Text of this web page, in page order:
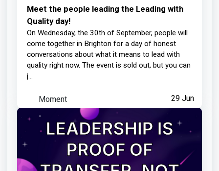
Meet the people leading the Leading with
Quality day!
On Wednesday, the 30th of September, people will
come together in Brighton for a day of honest
conversations about what it means to lead with
quality right now. The event is sold out, but you can
j...
29 Jun
Moment